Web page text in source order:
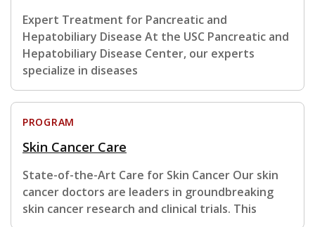
Expert Treatment for Pancreatic and
Hepatobiliary Disease At the USC Pancreatic and
Hepatobiliary Disease Center, our experts
specialize in diseases
PROGRAM
Skin Cancer Care
State-of-the-Art Care for Skin Cancer Our skin
cancer doctors are leaders in groundbreaking
skin cancer research and clinical trials. This